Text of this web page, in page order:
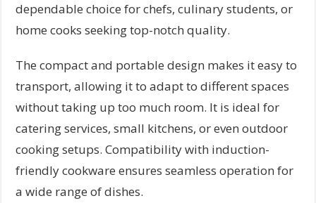
dependable choice for chefs, culinary students, or
home cooks seeking top-notch quality.
The compact and portable design makes it easy to
transport, allowing it to adapt to different spaces
without taking up too much room. It is ideal for
catering services, small kitchens, or even outdoor
cooking setups. Compatibility with induction-
friendly cookware ensures seamless operation for
a wide range of dishes.